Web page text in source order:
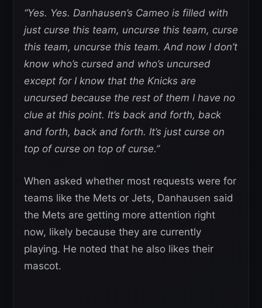
“Yes. Yes. Danhausen’s Cameo is filled with
just curse this team, uncurse this team, curse
this team, uncurse this team. And now I don’t
know who’s cursed and who’s uncursed
except for I know that the Knicks are
uncursed because the rest of them I have no
clue at this point. It’s back and forth, back
and forth, back and forth. It’s just curse on
top of curse on top of curse.”
When asked whether most requests were for
teams like the Mets or Jets, Danhausen said
the Mets are getting more attention right
now, likely because they are currently
playing. He noted that he also likes their
mascot.